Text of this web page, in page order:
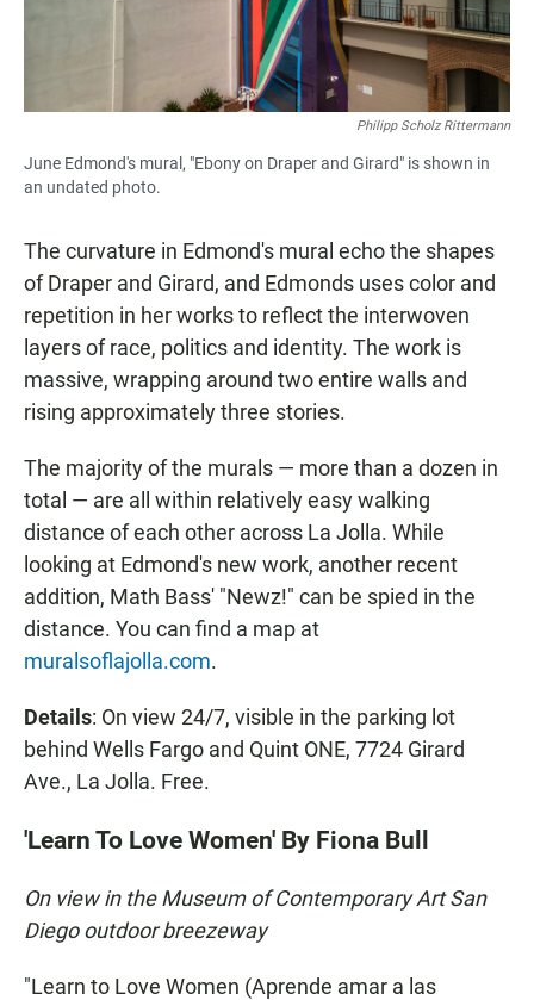
Philipp Scholz Rittermann
June Edmond's mural, "Ebony on Draper and Girard" is shown in
an undated photo.
The curvature in Edmond's mural echo the shapes
of Draper and Girard, and Edmonds uses color and
repetition in her works to reflect the interwoven
layers of race, politics and identity. The work is
massive, wrapping around two entire walls and
rising approximately three stories.
The majority of the murals — more than a dozen in
total — are all within relatively easy walking
distance of each other across La Jolla. While
looking at Edmond's new work, another recent
addition, Math Bass' "Newz!" can be spied in the
distance. You can find a map at
muralsoflajolla.com.
Details: On view 24/7, visible in the parking lot
behind Wells Fargo and Quint ONE, 7724 Girard
Ave., La Jolla. Free.
'Learn To Love Women' By Fiona Bull
On view in the Museum of Contemporary Art San
Diego outdoor breezeway
"Learn to Love Women (Aprende amar a las